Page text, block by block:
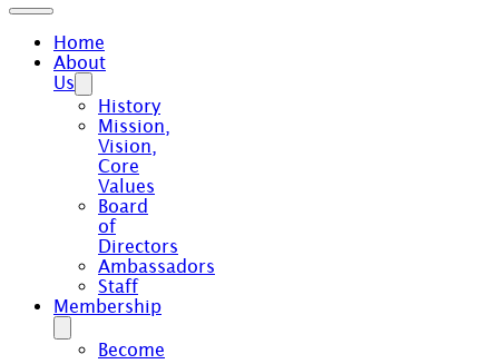
Home
About
Us
History
Mission,
Vision,
Core
Values
Board
of
Directors
Ambassadors
Staff
Membership
Become